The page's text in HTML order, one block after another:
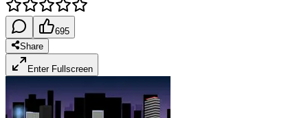
695
Share
Enter Fullscreen